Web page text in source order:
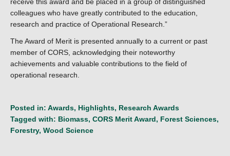
colleagues who have greatly contributed to the education,
research and practice of Operational Research.”
The Award of Merit is presented annually to a current or past
member of CORS, acknowledging their noteworthy
achievements and valuable contributions to the field of
operational research.
Posted in: Awards, Highlights, Research Awards
Tagged with: Biomass, CORS Merit Award, Forest Sciences,
Forestry, Wood Science